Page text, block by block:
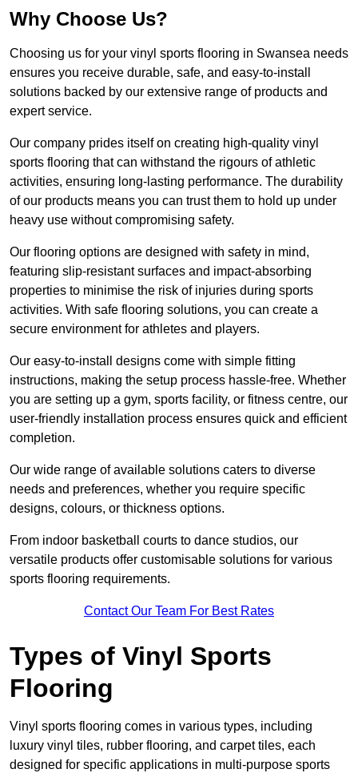
Why Choose Us?
Choosing us for your vinyl sports flooring in Swansea needs
ensures you receive durable, safe, and easy-to-install
solutions backed by our extensive range of products and
expert service.
Our company prides itself on creating high-quality vinyl
sports flooring that can withstand the rigours of athletic
activities, ensuring long-lasting performance. The durability
of our products means you can trust them to hold up under
heavy use without compromising safety.
Our flooring options are designed with safety in mind,
featuring slip-resistant surfaces and impact-absorbing
properties to minimise the risk of injuries during sports
activities. With safe flooring solutions, you can create a
secure environment for athletes and players.
Our easy-to-install designs come with simple fitting
instructions, making the setup process hassle-free. Whether
you are setting up a gym, sports facility, or fitness centre, our
user-friendly installation process ensures quick and efficient
completion.
Our wide range of available solutions caters to diverse
needs and preferences, whether you require specific
designs, colours, or thickness options.
From indoor basketball courts to dance studios, our
versatile products offer customisable solutions for various
sports flooring requirements.
Contact Our Team For Best Rates
Types of Vinyl Sports
Flooring
Vinyl sports flooring comes in various types, including
luxury vinyl tiles, rubber flooring, and carpet tiles, each
designed for specific applications in multi-purpose sports